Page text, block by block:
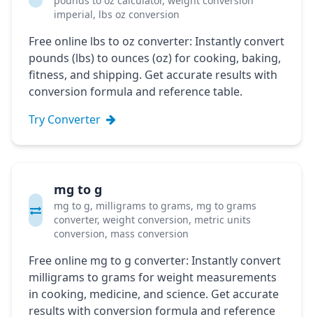
imperial, lbs oz conversion
Free online lbs to oz converter: Instantly convert
pounds (lbs) to ounces (oz) for cooking, baking,
fitness, and shipping. Get accurate results with
conversion formula and reference table.
Try Converter
mg to g
mg to g, milligrams to grams, mg to grams
converter, weight conversion, metric units
conversion, mass conversion
Free online mg to g converter: Instantly convert
milligrams to grams for weight measurements
in cooking, medicine, and science. Get accurate
results with conversion formula and reference